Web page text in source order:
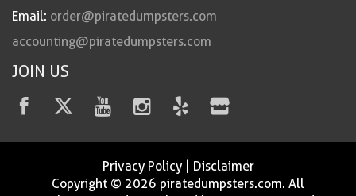
Email: order@piratedumpsters.com
accounting@piratedumpsters.com
JOIN US
Privacy Policy| Disclaimer
Copyright © 2026 piratedumpsters.com. All